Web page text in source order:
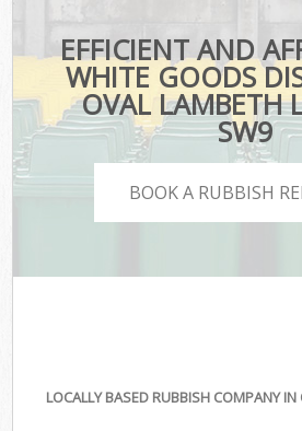
EFFICIENT AND
WHITE GOODS
OVAL LAMBETH
SW9
BOOK A RUBBISH
LOCALLY BASED RUBBISH COMPANY